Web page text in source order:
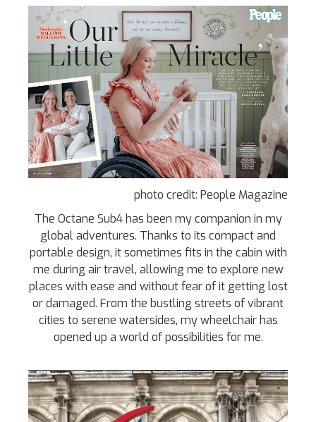
photo credit: People Magazine
The Octane Sub4 has been my companion in my
global adventures. Thanks to its compact and
portable design, it sometimes fits in the cabin with
me during air travel, allowing me to explore new
places with ease and without fear of it getting lost
or damaged. From the bustling streets of vibrant
cities to serene watersides, my wheelchair has
opened up a world of possibilities for me.